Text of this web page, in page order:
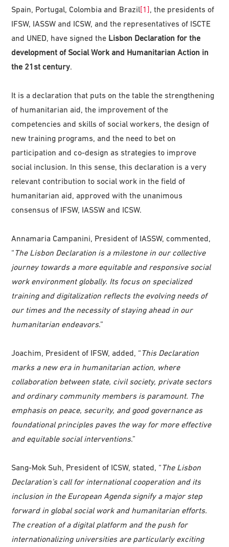
Spain, Portugal, Colombia and Brazil[1], the presidents of
IFSW, IASSW and ICSW, and the representatives of ISCTE
and UNED, have signed the Lisbon Declaration for the
development of Social Work and Humanitarian Action in
the 21st century.
It is a declaration that puts on the table the strengthening
of humanitarian aid, the improvement of the
competencies and skills of social workers, the design of
new training programs, and the need to bet on
participation and co-design as strategies to improve
social inclusion. In this sense, this declaration is a very
relevant contribution to social work in the field of
humanitarian aid, approved with the unanimous
consensus of IFSW, IASSW and ICSW.
Annamaria Campanini, President of IASSW, commented,
“ The Lisbon Declaration is a milestone in our collective
journey towards a more equitable and responsive social
work environment globally. Its focus on specialized
training and digitalization reflects the evolving needs of
our times and the necessity of staying ahead in our
humanitarian endeavors.”
Joachim, President of IFSW, added, “ This Declaration
marks a new era in humanitarian action, where
collaboration between state, civil society, private sectors
and ordinary community members is paramount. The
emphasis on peace, security, and good governance as
foundational principles paves the way for more effective
and equitable social interventions.”
Sang-Mok Suh, President of ICSW, stated, “ The Lisbon
Declaration’s call for international cooperation and its
inclusion in the European Agenda signify a major step
forward in global social work and humanitarian efforts.
The creation of a digital platform and the push for
internationalizing universities are particularly exciting